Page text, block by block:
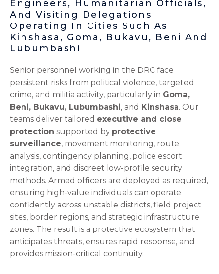
Engineers, Humanitarian Officials,
And Visiting Delegations
Operating In Cities Such As
Kinshasa, Goma, Bukavu, Beni And
Lubumbashi
Senior personnel working in the DRC face
persistent risks from political violence, targeted
crime, and militia activity, particularly in Goma,
Beni, Bukavu, Lubumbashi, and Kinshasa. Our
teams deliver tailored executive and close
protection supported by protective
surveillance, movement monitoring, route
analysis, contingency planning, police escort
integration, and discreet low-profile security
methods. Armed officers are deployed as required,
ensuring high-value individuals can operate
confidently across unstable districts, field project
sites, border regions, and strategic infrastructure
zones. The result is a protective ecosystem that
anticipates threats, ensures rapid response, and
provides mission-critical continuity.